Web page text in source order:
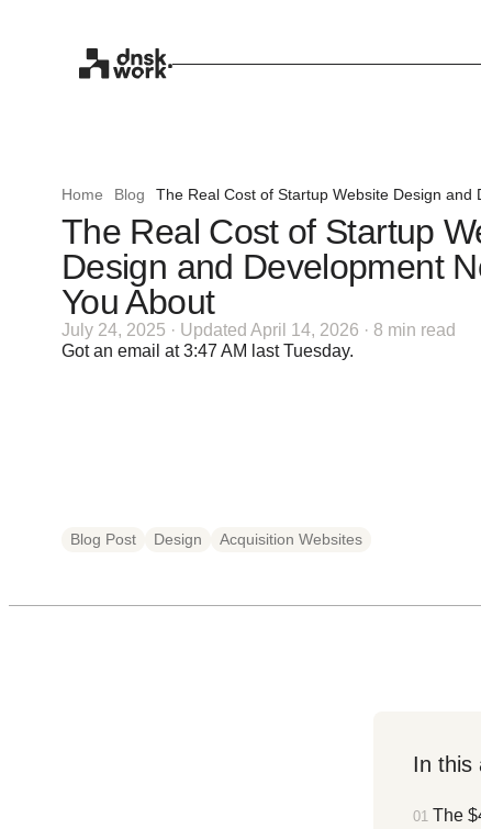
Home Blog The Real Cost of Startup Website Design and
The Real Cost of Startup
Design and Development
You About
July 24, 2025 · Updated April 14, 2026 · 8 min read
Got an email at 3:47 AM last Tuesday.
Blog Post Design Acquisition Websites
In this
The